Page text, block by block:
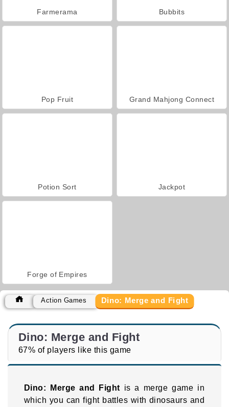
Farmerama Bubbits
Pop Fruit Grand Mahjong Connect
Potion Sort Jackpot
Forge of Empires
Action Games Dino: Merge and Fight
Dino: Merge and Fight
67% of players like this game
Dino: Merge and Fight is a merge game in
which you can fight battles with dinosaurs and